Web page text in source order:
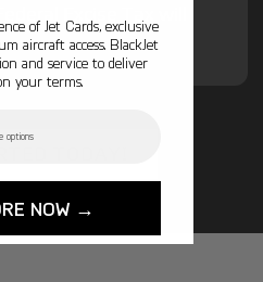
Excise Tax will
of Jet Cards, exclusive
aircraft access. BlackJet
and service to deliver
your terms.
NOW →